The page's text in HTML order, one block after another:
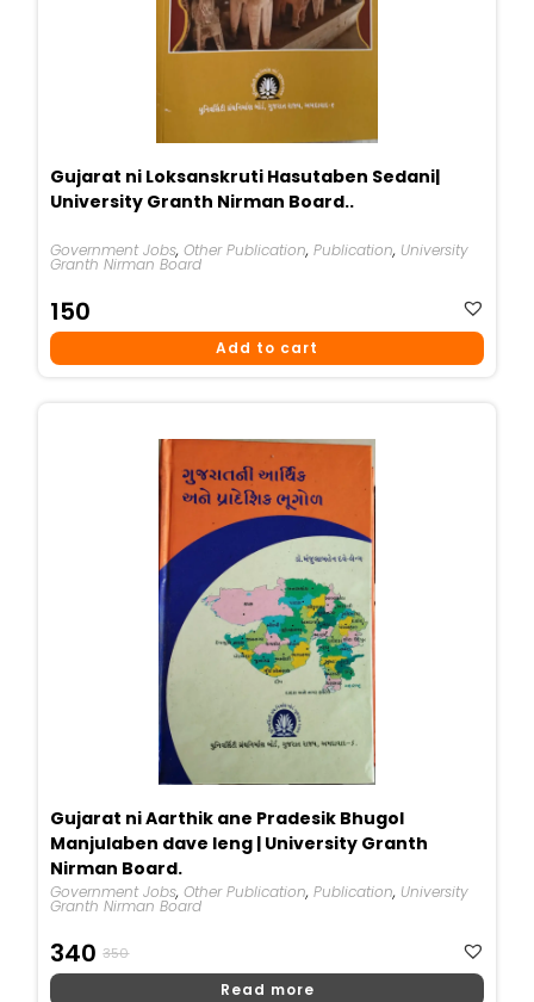
Gujarat ni Loksanskruti Hasutaben Sedani|
University Granth Nirman Board..
Government Jobs,Other Publication,Publication, University
Granth Nirman Board
150
Add to cart
Gujarat ni Aarthik ane Pradesik Bhugol
Manjulaben dave leng | University Granth
Nirman Board.
Government Jobs,Other Publication,Publication, University
Granth Nirman Board
350
Price
340
Price
Read more